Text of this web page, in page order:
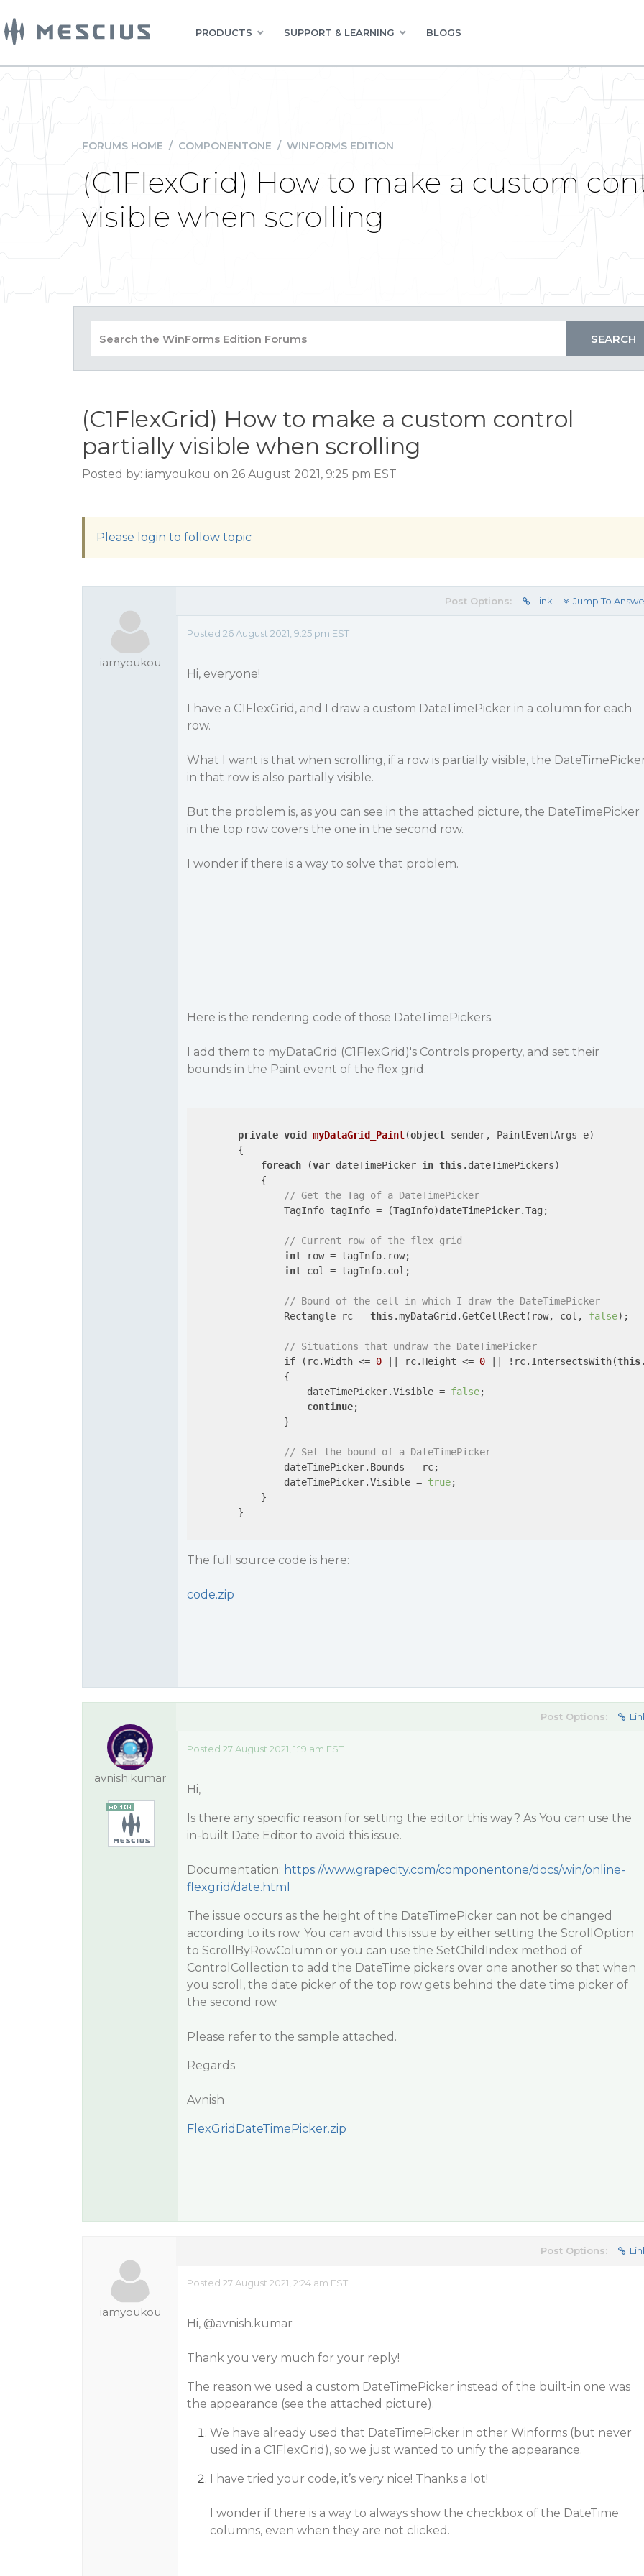
PRODUCTS SUPPORT & LEARNING BLOGS
FORUMS HOME / COMPONENTONE / WINFORMS EDITION
(C1FlexGrid) How to make a custom
visible when scrolling
(C1FlexGrid) How to make a custom control
partially visible when scrolling
Posted by: iamyoukou on 26 August 2021, 9:25 pm EST
Please login to follow topic
iamyoukou
Post Options: Link Jump To
Posted 26 August 2021, 9:25 pm EST
Hi, everyone!
I have a C1FlexGrid, and I draw a custom DateTimePicker in a column for each
row.
What I want is that when scrolling, if a row is partially visible, the
in that row is also partially visible.
But the problem is, as you can see in the attached picture, the DateTimePicker
in the top row covers the one in the second row.
I wonder if there is a way to solve that problem.
Here is the rendering code of those DateTimePickers.
I add them to myDataGrid (C1FlexGrid)'s Controls property, and set their
bounds in the Paint event of the flex grid.
private void myDataGrid_Paint(object sender, PaintEventArgs e)
{
foreach (var dateTimePicker in this.dateTimePickers)
            {
// Get the Tag of a DateTimePicker
                TagInfo tagInfo = (TagInfo)dateTimePicker.Tag;
// Current row of the flex grid
int row = tagInfo.row;
int col = tagInfo.col;
// Bound of the cell in which I draw the DateTimePicker
                Rectangle rc =
this.myDataGrid.GetCellRect(row, col, false);
// Situations that undraw the DateTimePicker
if (rc.Width <= 0 || rc.Height <= 0 || !rc.IntersectsWith(this
                {
                    dateTimePicker.Visible =
false;
continue;
                }
// Set the bound of a DateTimePicker
                dateTimePicker.Bounds = rc;
                dateTimePicker.Visible =
true;
            }
        }
The full source code is here:
code.zip
avnish.kumar
Post Options:
Posted 27 August 2021, 1:19 am EST
Hi,
Is there any specific reason for setting the editor this way? As You can use the
in-built Date Editor to avoid this issue.
Documentation: https://www.grapecity.com/componentone/docs/win/online-
flexgrid/date.html
The issue occurs as the height of the DateTimePicker can not be changed
according to its row. You can avoid this issue by either setting the ScrollOption
to ScrollByRowColumn or you can use the SetChildIndex method of
ControlCollection to add the DateTime pickers over one another so that when
you scroll, the date picker of the top row gets behind the date time picker of
the second row.
Please refer to the sample attached.
Regards
Avnish
FlexGridDateTimePicker.zip
iamyoukou
Post Options:
Posted 27 August 2021, 2:24 am EST
Hi, @avnish.kumar
Thank you very much for your reply!
The reason we used a custom DateTimePicker instead of the built-in one was
the appearance (see the attached picture).
We have already used that DateTimePicker in other Winforms (but never
used in a C1FlexGrid), so we just wanted to unify the appearance.
I have tried your code, it’s very nice! Thanks a lot!
I wonder if there is a way to always show the checkbox of the DateTime
columns, even when they are not clicked.